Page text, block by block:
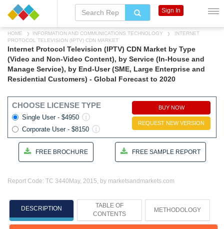
HOME INFORMATION AND COMMUNICATIONS TECHNOLOGY
INTERNET
PROTOCOL TELEVISION (IPTV) CDN MARKET
Internet Protocol Television (IPTV) CDN Market by Type
(Video and Non-Video Content), by Service (In-House and
Manage Service), by End-User (SME, Large Enterprise and
Residential Customers) - Global Forecast to 2020
CHOOSE LICENSE TYPE
Single User - $4950
Corporate User - $8150
BUY NOW
REQUEST NEW VERSION
FREE BROCHURE FREE SAMPLE REPORT
Report Code: TC 3440 May, 2015, by marketsandmarkets.com
DESCRIPTION
TABLE OF
CONTENTS
METHODOLOGY
Sign In